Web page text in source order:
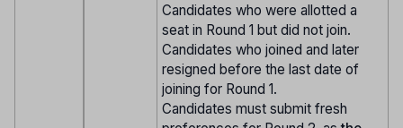
Candidates who were allotted a
seat in Round 1 but did not join.
Candidates who joined and later
resigned before the last date of
joining for Round 1.
Candidates must submit fresh